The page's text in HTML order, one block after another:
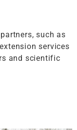
such as
services
and scientific